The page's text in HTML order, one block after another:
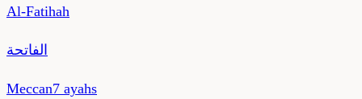
Al-Fatihah
الفاتحة
Meccan7 ayahs